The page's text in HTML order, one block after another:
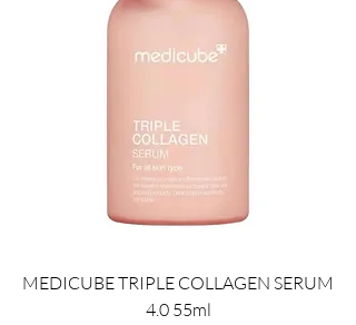
MEDICUBE TRIPLE COLLAGEN SERUM
4.0 55ml